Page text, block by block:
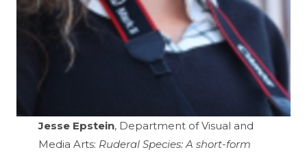
Jesse Epstein, Department of Visual and
Media Arts: Ruderal Species: A short-form